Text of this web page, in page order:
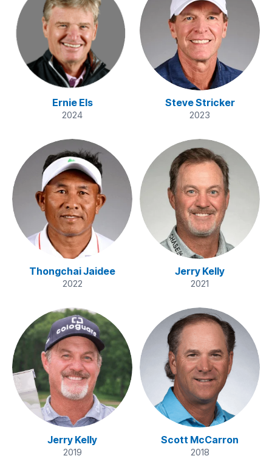
Ernie Els
2024
Steve Stricker
2023
Thongchai Jaidee
2022
Jerry Kelly
2021
Jerry Kelly
2019
Scott McCarron
2018